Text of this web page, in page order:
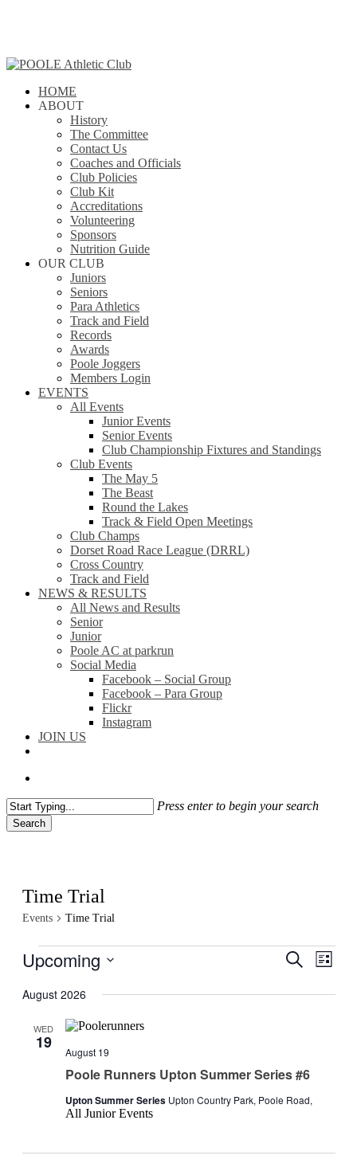
content
search
Menu
HOME
ABOUT
History
The Committee
Contact Us
Coaches and Officials
Club Policies
Club Kit
Accreditations
Volunteering
Sponsors
Nutrition Guide
OUR CLUB
Juniors
Seniors
Para Athletics
Track and Field
Records
Awards
Poole Joggers
Members Login
EVENTS
All Events
Junior Events
Senior Events
Club Championship Fixtures and Standings
Club Events
The May 5
The Beast
Round the Lakes
Track & Field Open Meetings
Club Champs
Dorset Road Race League (DRRL)
Cross Country
Track and Field
NEWS & RESULTS
All News and Results
Senior
Junior
Poole AC at parkrun
Social Media
Facebook – Social Group
Facebook – Para Group
Flickr
Instagram
JOIN US
Press enter to begin your search
Search
Time Trial
Events Time Trial
Events
Events
and
Search
List
Upcoming
date.
August 2026
WED
19
Poole Runners Upton Summer Series #6
August 19
Upton Summer Series Upton Country Park, Poole Road,
All Junior Events